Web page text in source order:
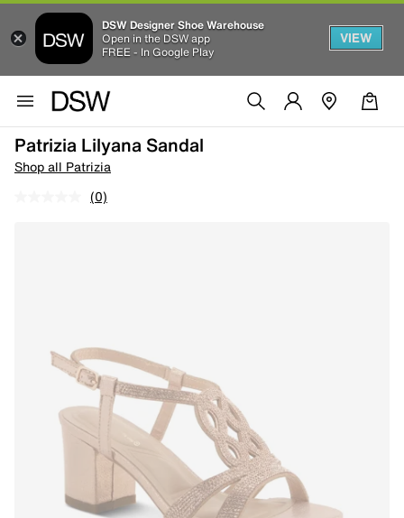
DSW Designer Shoe Warehouse
Open in the DSW app
FREE - In Google Play
VIEW
Patrizia Lilyana Sandal
Shop all Patrizia
(0)